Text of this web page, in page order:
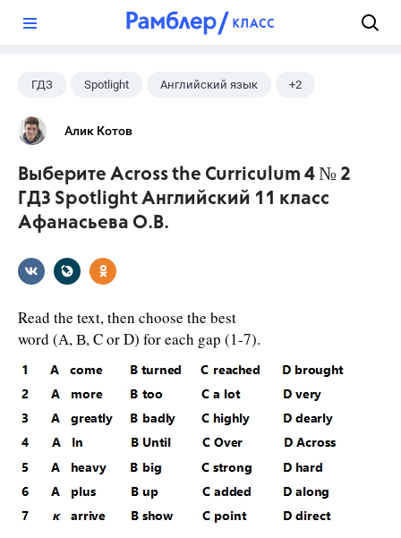
ГДЗ Spotlight Английский язык +2
11 класс
Алик Котов
Выберите Across the Curriculum 4 № 2
ГДЗ Spotlight Английский 11 класс
Афанасьева О.В.
Read the text, then choose the best
word (А, В, C or D) for each gap (1-7).